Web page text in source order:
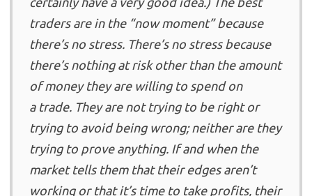
traders are in the “now moment” because
there’s no stress. There’s no stress because
there’s nothing at risk other than the amount
of money they are willing to spend on
a trade. They are not trying to be right or
trying to avoid being wrong; neither are they
trying to prove anything. If and when the
market tells them that their edges aren’t
working or that it’s time to take profits, their